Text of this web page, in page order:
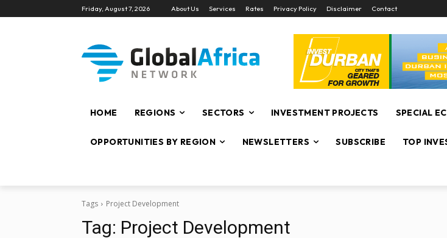
Friday, August 7, 2026 About Us Services Rates Privacy Policy Disclaimer Contact
HOME REGIONS SECTORS INVESTMENT PROJECTS SPECIAL
OPPORTUNITIES BY REGION NEWSLETTERS SUBSCRIBE TOP
Tags Project Development
Tag: Project Development